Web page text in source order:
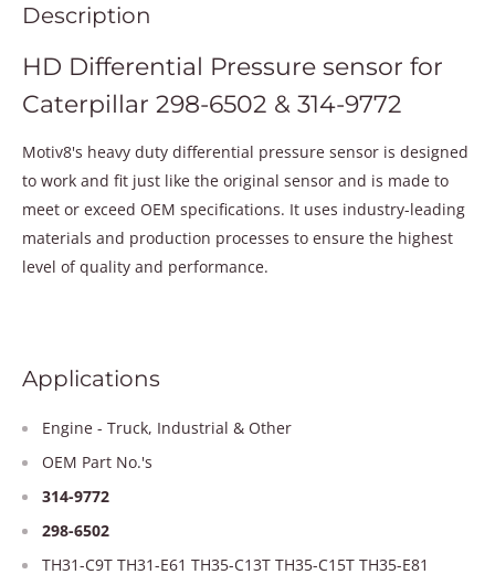
Description
HD Differential Pressure sensor for
Caterpillar 298-6502 & 314-9772
Motiv8's heavy duty differential pressure sensor is designed
to work and fit just like the original sensor and is made to
meet or exceed OEM specifications. It uses industry-leading
materials and production processes to ensure the highest
level of quality and performance.
Applications
Engine - Truck, Industrial & Other
OEM Part No.'s
314-9772
298-6502
TH31-C9T TH31-E61 TH35-C13T TH35-C15T TH35-E81